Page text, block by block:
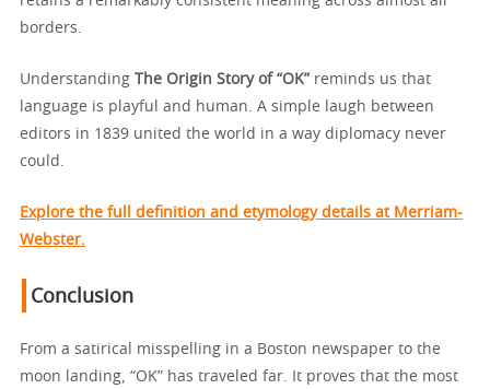
borders.
Understanding The Origin Story of “OK” reminds us that
language is playful and human. A simple laugh between
editors in 1839 united the world in a way diplomacy never
could.
Explore the full definition and etymology details at Merriam-
Webster.
Conclusion
From a satirical misspelling in a Boston newspaper to the
moon landing, “OK” has traveled far. It proves that the most